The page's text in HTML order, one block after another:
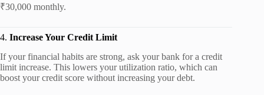
₹30,000 monthly.
4. Increase Your Credit Limit
If your financial habits are strong, ask your bank for a credit
limit increase. This lowers your utilization ratio, which can
boost your credit score without increasing your debt.